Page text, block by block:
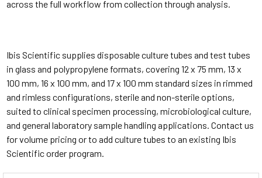
across the full workflow from collection through analysis.
Ibis Scientific supplies disposable culture tubes and test tubes
in glass and polypropylene formats, covering 12 x 75 mm, 13 x
100 mm, 16 x 100 mm, and 17 x 100 mm standard sizes in rimmed
and rimless configurations, sterile and non-sterile options,
suited to clinical specimen processing, microbiological culture,
and general laboratory sample handling applications. Contact us
for volume pricing or to add culture tubes to an existing Ibis
Scientific order program.